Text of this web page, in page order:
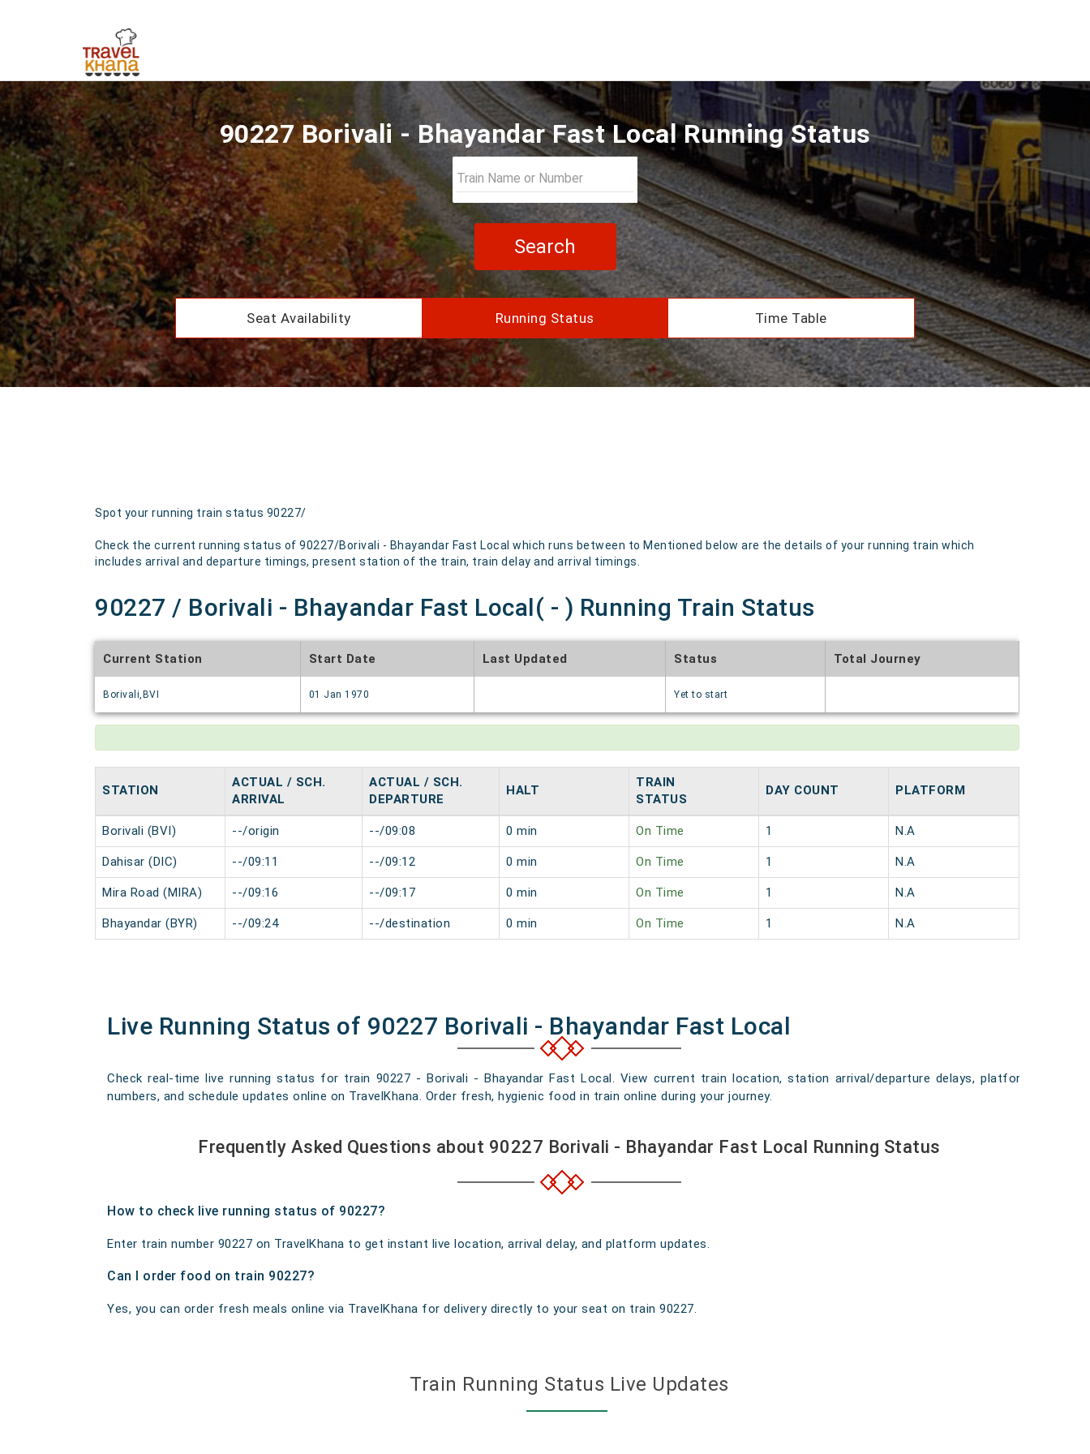
90227 Borivali - Bhayandar Fast Local Running Status
Search
Seat Availability Running Status Time Table
Spot your running train status 90227/
Check the current running status of 90227/Borivali - Bhayandar Fast Local which runs between to Mentioned below are the details of your running train which
includes arrival and departure timings, present station of the train, train delay and arrival timings.
90227 / Borivali - Bhayandar Fast Local( - ) Running Train Status
Current Station
Borivali,BVI
Start Date
01 Jan 1970
Last Updated Status
Yet to start
Total Journey
STATION
ACTUAL / SCH.
ARRIVAL
ACTUAL / SCH.
DEPARTURE
HALT
TRAIN
STATUS
DAY COUNT PLATFORM
Borivali (BVI) --/origin --/09:08 0 min On Time 1 N.A
Dahisar (DIC) --/09:11 --/09:12 0 min On Time 1 N.A
Mira Road (MIRA) --/09:16 --/09:17 0 min On Time 1 N.A
Bhayandar (BYR) --/09:24 --/destination 0 min On Time 1 N.A
Live Running Status of 90227 Borivali - Bhayandar Fast Local
Check real-time live running status for train 90227 - Borivali - Bhayandar Fast Local. View current train location, station arrival/departure delays, platform
numbers, and schedule updates online on TravelKhana. Order fresh, hygienic food in train online during your journey.
Frequently Asked Questions about 90227 Borivali - Bhayandar Fast Local Running Status
How to check live running status of 90227?
Enter train number 90227 on TravelKhana to get instant live location, arrival delay, and platform updates.
Can I order food on train 90227?
Yes, you can order fresh meals online via TravelKhana for delivery directly to your seat on train 90227.
Train Running Status Live Updates